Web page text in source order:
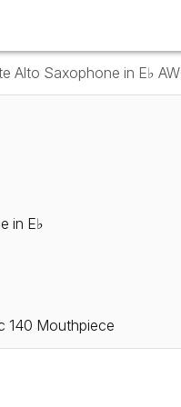
Alto Saxophone in E♭
in E♭
140 Mouthpiece